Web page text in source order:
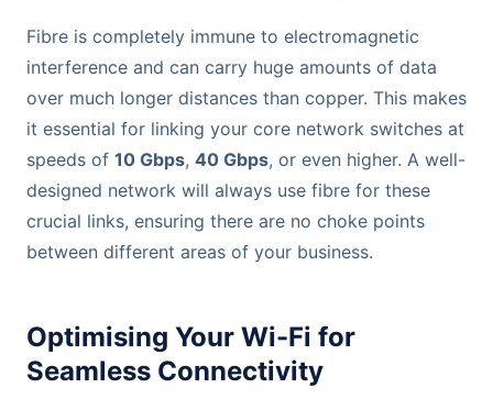
Fibre is completely immune to electromagnetic
interference and can carry huge amounts of data
over much longer distances than copper. This makes
it essential for linking your core network switches at
speeds of 10 Gbps, 40 Gbps, or even higher. A well-
designed network will always use fibre for these
crucial links, ensuring there are no choke points
between different areas of your business.
Optimising Your Wi-Fi for
Seamless Connectivity